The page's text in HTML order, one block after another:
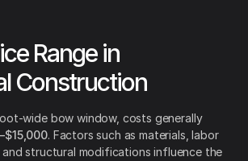
Range in
Construction
wide bow window, costs generally
. Factors such as materials, labor
structural modifications influence the